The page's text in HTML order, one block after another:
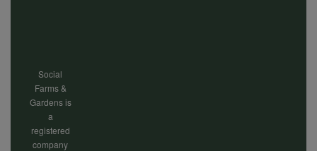
Social
Farms &
Gardens is
a
registered
company